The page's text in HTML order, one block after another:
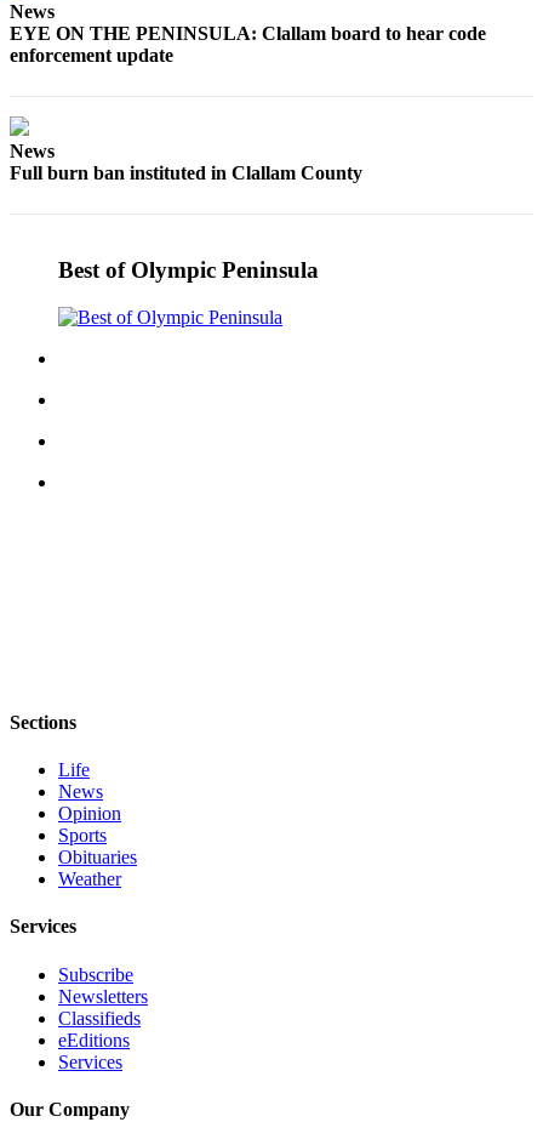
Us
Us
Inquiry
News
EYE ON THE PENINSULA: Clallam board to hear code
enforcement update
News
Full burn ban instituted in Clallam County
Best of Olympic Peninsula
Sections
Life
News
Opinion
Sports
Obituaries
Weather
Services
Subscribe
Newsletters
Classifieds
eEditions
Services
Our Company